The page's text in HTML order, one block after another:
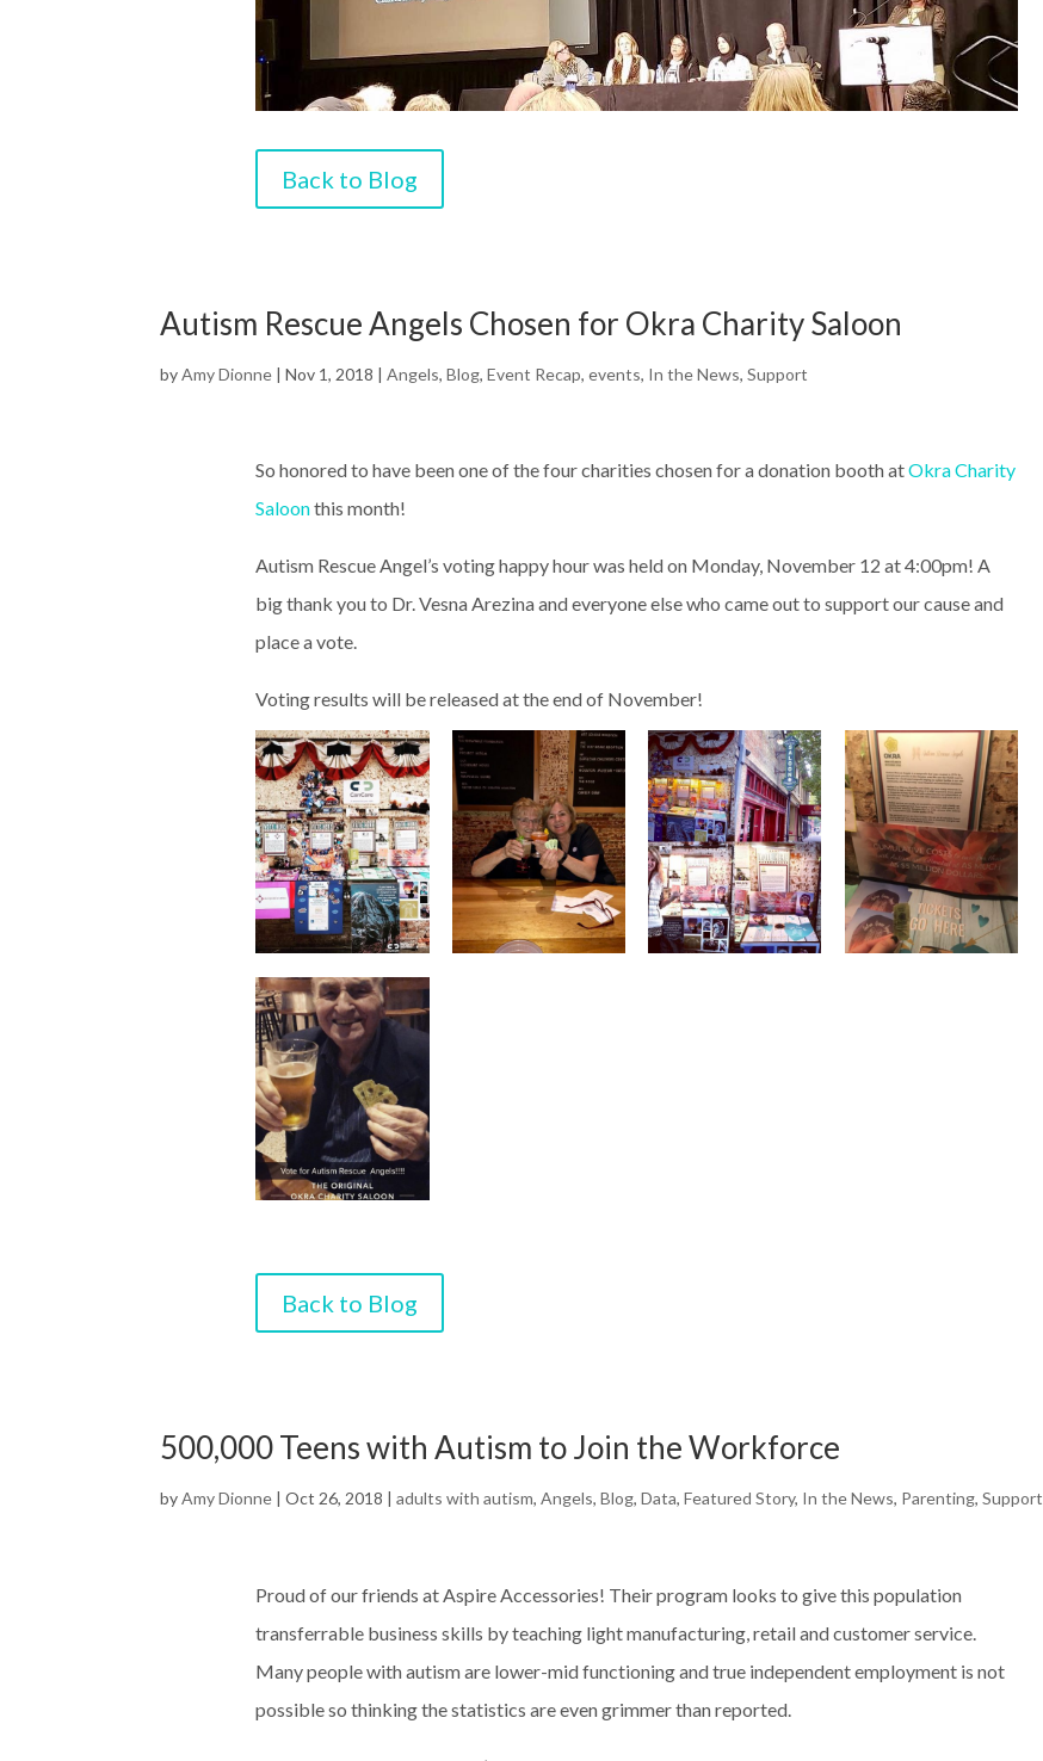
Back to Blog
Autism Rescue Angels Chosen for Okra Charity Saloon
byAmy Dionne |Nov 1, 2018 |Angels,Blog,Event Recap,events, In the News,Support
So honored to have been one of the four charities chosen for a donation booth atOkra Charity
Saloonthis month!
Autism Rescue Angel’s voting happy hour was held on Monday, November 12 at 4:00pm! A
big thank you to Dr. Vesna Arezina and everyone else who came out to support our cause and
place a vote.
Voting results will be released at the end of November!
Back to Blog
500,000 Teens with Autism to Join the Workforce
byAmy Dionne |Oct 26, 2018 |adults with autism,Angels,Blog,Data,Featured Story, In the News, Parenting,Support
Proud of our friends at Aspire Accessories! Their program looks to give this population
transferrable business skills by teaching light manufacturing, retail and customer service.
Many people with autism are lower-mid functioning and true independent employment is not
possible so thinking the statistics are even grimmer than reported.